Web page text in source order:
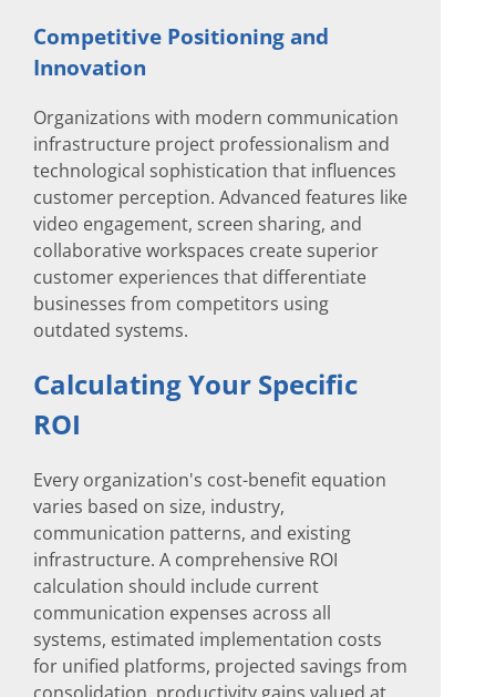
Competitive Positioning and
Innovation
Organizations with modern communication
infrastructure project professionalism and
technological sophistication that influences
customer perception. Advanced features like
video engagement, screen sharing, and
collaborative workspaces create superior
customer experiences that differentiate
businesses from competitors using
outdated systems.
Calculating Your Specific
ROI
Every organization's cost-benefit equation
varies based on size, industry,
communication patterns, and existing
infrastructure. A comprehensive ROI
calculation should include current
communication expenses across all
systems, estimated implementation costs
for unified platforms, projected savings from